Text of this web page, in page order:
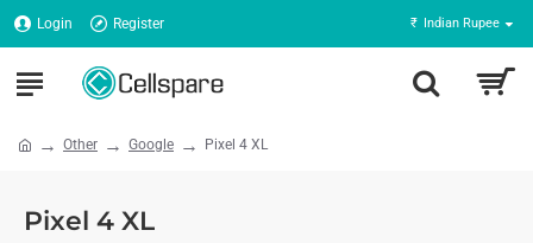
Login Register ₹ Indian Rupee
Other Google Pixel 4 XL
Pixel 4 XL